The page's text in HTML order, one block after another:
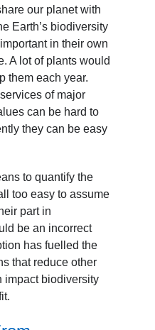
our planet with
Earth’s biodiversity
in their own
A lot of plants would
them each year.
of major
can be hard to
they can be easy
to quantify the
too easy to assume
part in
be an incorrect
has fuelled the
that reduce other
impact biodiversity